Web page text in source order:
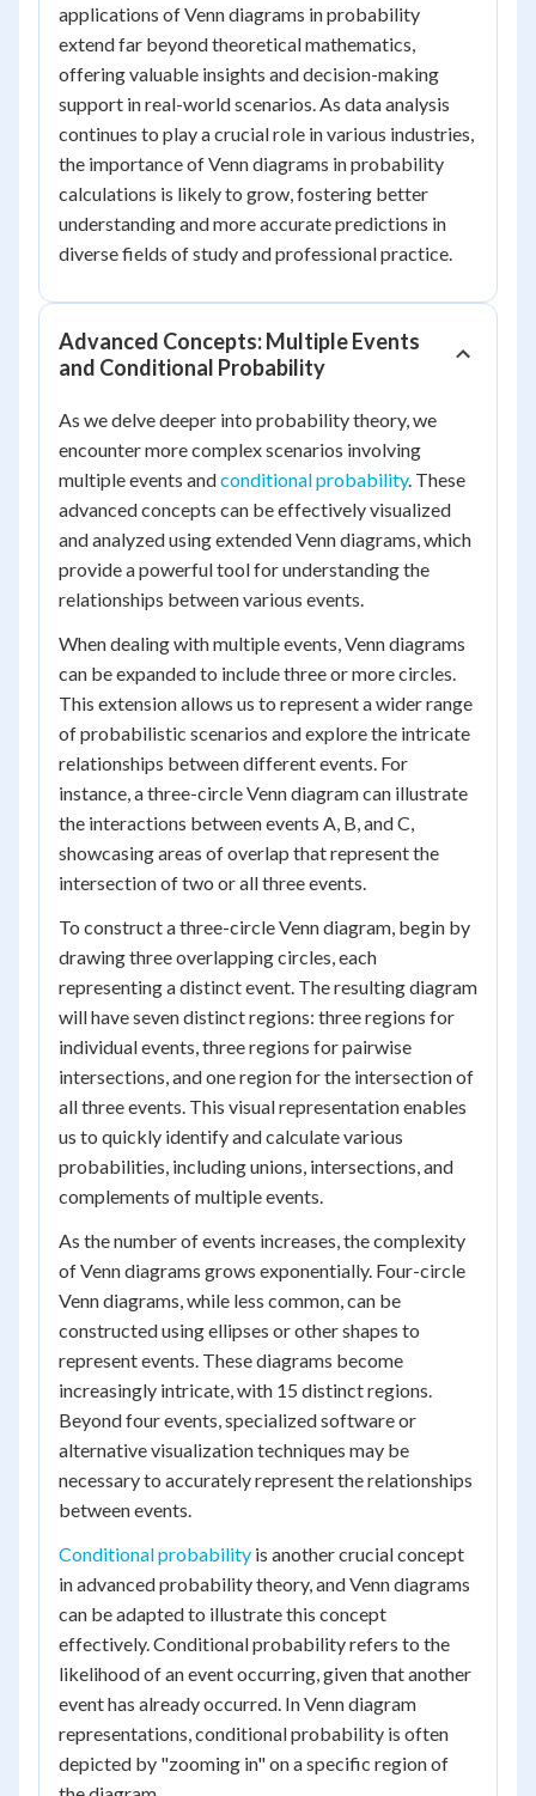
applications of Venn diagrams in probability
extend far beyond theoretical mathematics,
offering valuable insights and decision-making
support in real-world scenarios. As data analysis
continues to play a crucial role in various industries,
the importance of Venn diagrams in probability
calculations is likely to grow, fostering better
understanding and more accurate predictions in
diverse fields of study and professional practice.
Advanced Concepts: Multiple Events
and Conditional Probability
As we delve deeper into probability theory, we
encounter more complex scenarios involving
multiple events andconditional probability. These
advanced concepts can be effectively visualized
and analyzed using extended Venn diagrams, which
provide a powerful tool for understanding the
relationships between various events.
When dealing with multiple events, Venn diagrams
can be expanded to include three or more circles.
This extension allows us to represent a wider range
of probabilistic scenarios and explore the intricate
relationships between different events. For
instance, a three-circle Venn diagram can illustrate
the interactions between events A, B, and C,
showcasing areas of overlap that represent the
intersection of two or all three events.
To construct a three-circle Venn diagram, begin by
drawing three overlapping circles, each
representing a distinct event. The resulting diagram
will have seven distinct regions: three regions for
individual events, three regions for pairwise
intersections, and one region for the intersection of
all three events. This visual representation enables
us to quickly identify and calculate various
probabilities, including unions, intersections, and
complements of multiple events.
As the number of events increases, the complexity
of Venn diagrams grows exponentially. Four-circle
Venn diagrams, while less common, can be
constructed using ellipses or other shapes to
represent events. These diagrams become
increasingly intricate, with 15 distinct regions.
Beyond four events, specialized software or
alternative visualization techniques may be
necessary to accurately represent the relationships
between events.
Conditional probability is another crucial concept
in advanced probability theory, and Venn diagrams
can be adapted to illustrate this concept
effectively. Conditional probability refers to the
likelihood of an event occurring, given that another
event has already occurred. In Venn diagram
representations, conditional probability is often
depicted by "zooming in" on a specific region of